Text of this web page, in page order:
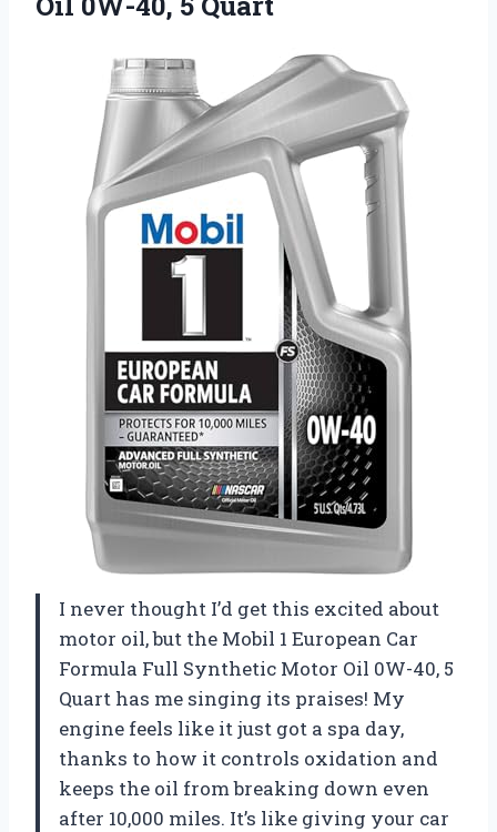
I never thought I’d get this excited about
motor oil, but the Mobil 1 European Car
Formula Full Synthetic Motor Oil 0W-40, 5
Quart has me singing its praises! My
engine feels like it just got a spa day,
thanks to how it controls oxidation and
keeps the oil from breaking down even
after 10,000 miles. It’s like giving your car